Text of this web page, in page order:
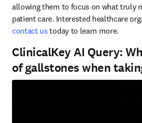
allowing them to focus on what truly
contact us today to learn more.
ClinicalKey AI Query:
of gallstones when